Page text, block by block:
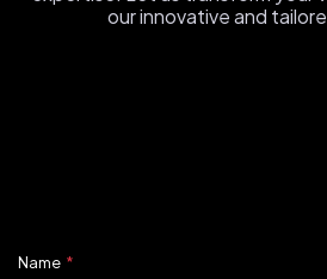
our innovative and
Name